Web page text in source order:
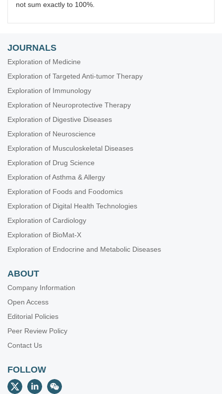
not sum exactly to 100%.
JOURNALS
Exploration of Medicine
Exploration of Targeted Anti-tumor Therapy
Exploration of Immunology
Exploration of Neuroprotective Therapy
Exploration of Digestive Diseases
Exploration of Neuroscience
Exploration of Musculoskeletal Diseases
Exploration of Drug Science
Exploration of Asthma & Allergy
Exploration of Foods and Foodomics
Exploration of Digital Health Technologies
Exploration of Cardiology
Exploration of BioMat-X
Exploration of Endocrine and Metabolic Diseases
ABOUT
Company Information
Open Access
Editorial Policies
Peer Review Policy
Contact Us
FOLLOW